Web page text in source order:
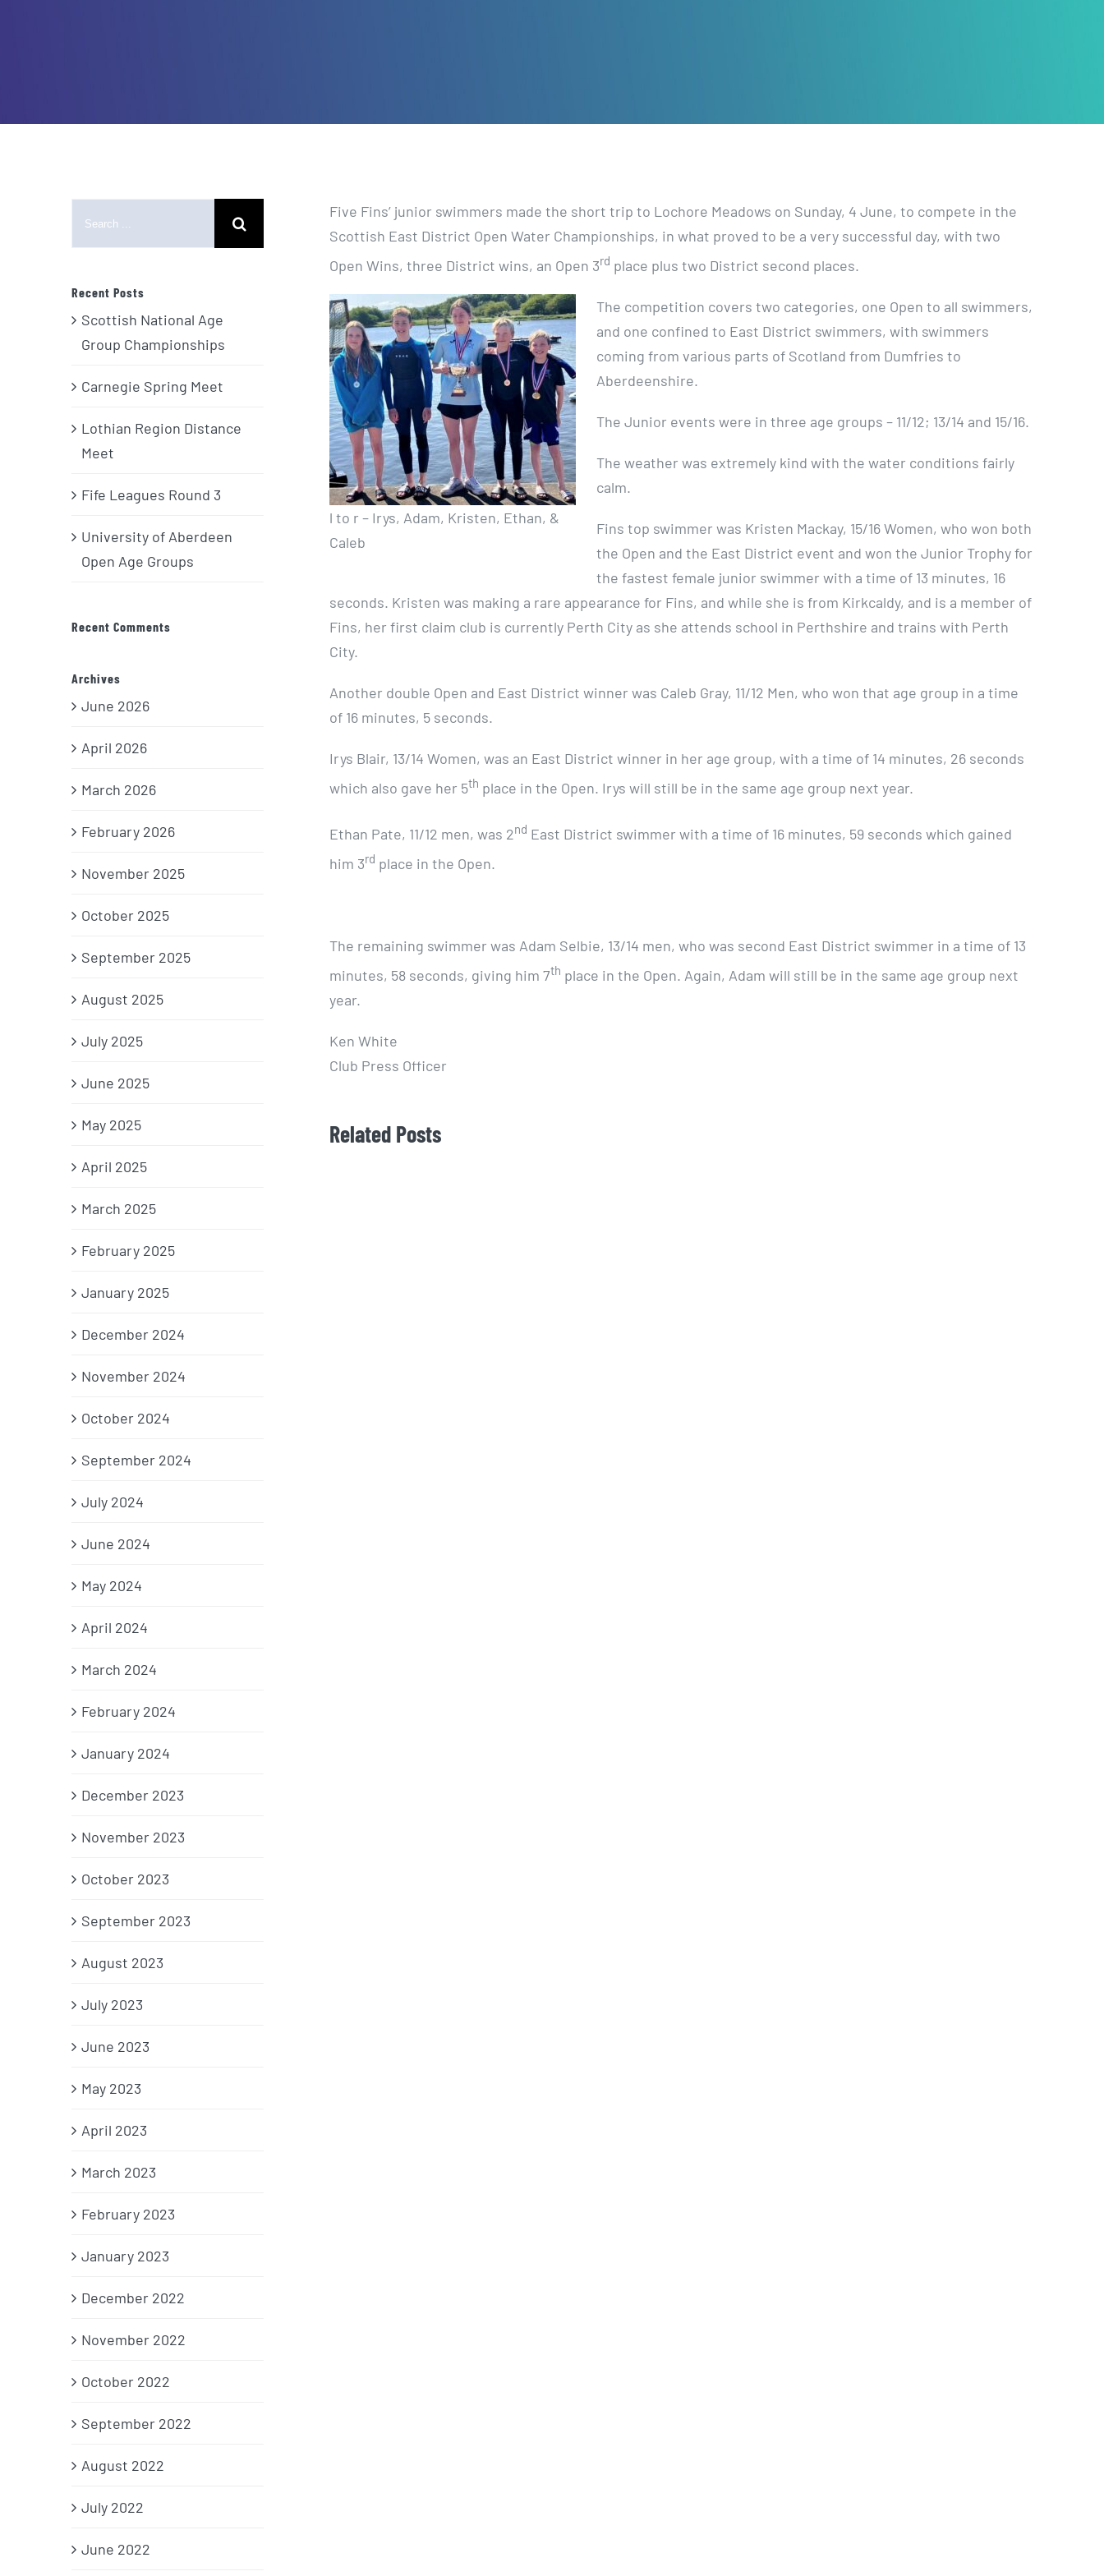
Five Fins’ junior swimmers made the short trip to Lochore Meadows on Sunday, 4 June, to compete in the
Scottish East District Open Water Championships, in what proved to be a very successful day, with two
Open Wins, three District wins, an Open 3rd place plus two District second places.
l to r – Irys, Adam, Kristen, Ethan, &
Caleb
The competition covers two categories, one Open to all swimmers,
and one confined to East District swimmers, with swimmers
coming from various parts of Scotland from Dumfries to
Aberdeenshire.
The Junior events were in three age groups – 11/12; 13/14 and 15/16.
The weather was extremely kind with the water conditions fairly
calm.
Fins top swimmer was Kristen Mackay, 15/16 Women, who won both
the Open and the East District event and won the Junior Trophy for
the fastest female junior swimmer with a time of 13 minutes, 16
seconds. Kristen was making a rare appearance for Fins, and while she is from Kirkcaldy, and is a member of
Fins, her first claim club is currently Perth City as she attends school in Perthshire and trains with Perth
City.
Another double Open and East District winner was Caleb Gray, 11/12 Men, who won that age group in a time
of 16 minutes, 5 seconds.
Irys Blair, 13/14 Women, was an East District winner in her age group, with a time of 14 minutes, 26 seconds
which also gave her 5th place in the Open. Irys will still be in the same age group next year.
Ethan Pate, 11/12 men, was 2nd East District swimmer with a time of 16 minutes, 59 seconds which gained
him 3rd place in the Open.
The remaining swimmer was Adam Selbie, 13/14 men, who was second East District swimmer in a time of 13
minutes, 58 seconds, giving him 7th place in the Open. Again, Adam will still be in the same age group next
year.
Ken White
Club Press Officer
Related Posts
Recent Posts
Scottish National Age
Group Championships
Carnegie Spring Meet
Lothian Region Distance
Meet
Fife Leagues Round 3
University of Aberdeen
Open Age Groups
Recent Comments
Archives
June 2026
April 2026
March 2026
February 2026
November 2025
October 2025
September 2025
August 2025
July 2025
June 2025
May 2025
April 2025
March 2025
February 2025
January 2025
December 2024
November 2024
October 2024
September 2024
July 2024
June 2024
May 2024
April 2024
March 2024
February 2024
January 2024
December 2023
November 2023
October 2023
September 2023
August 2023
July 2023
June 2023
May 2023
April 2023
March 2023
February 2023
January 2023
December 2022
November 2022
October 2022
September 2022
August 2022
July 2022
June 2022